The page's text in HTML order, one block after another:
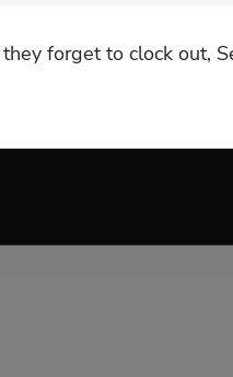
forget to clock out,